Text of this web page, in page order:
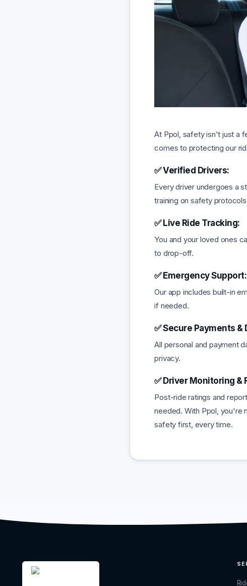
At Ppol, safety isn't just a
comes to protecting our
✅ Verified Drivers:
Every driver undergoes a
training on safety
✅ Live Ride Tracking:
You and your loved ones
to drop-off.
✅ Emergency Support:
Our app includes built-in
if needed.
✅ Secure Payments
All personal and payment
privacy.
✅ Driver Monitoring &
Post-ride ratings and
needed. With Ppol, you're
safety first, every time.